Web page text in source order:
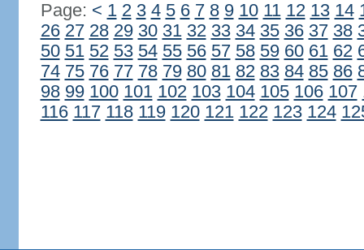
Page: < 1 2 3 4 5 6 7 8 9 10 11 12 13 14
26 27 28 29 30 31 32 33 34 35 36 37 38
50 51 52 53 54 55 56 57 58 59 60 61 62
74 75 76 77 78 79 80 81 82 83 84 85 86
98 99 100 101 102 103 104 105 106 107
116 117 118 119 120 121 122 123 124